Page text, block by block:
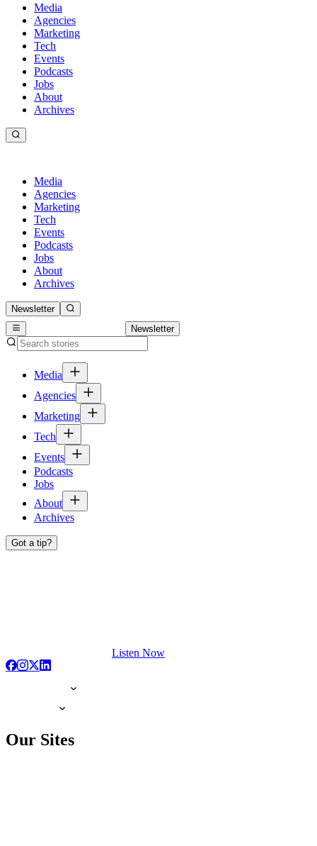
Media
Agencies
Marketing
Tech
Events
Podcasts
Jobs
About
Archives
Media
Agencies
Marketing
Tech
Events
Podcasts
Jobs
About
Archives
Newsletter
Newsletter
Media
Agencies
Marketing
Tech
Events
Podcasts
Jobs
About
Archives
Got a tip?
Listen Now
Our Sites